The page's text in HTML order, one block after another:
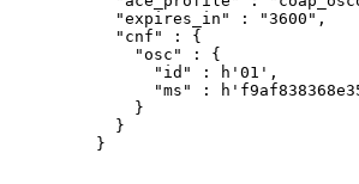
      "expires_in" : "3600",
      "cnf" : {
        "osc" : {
          "id" : h'01',
"ms" :
        }
      }
    }